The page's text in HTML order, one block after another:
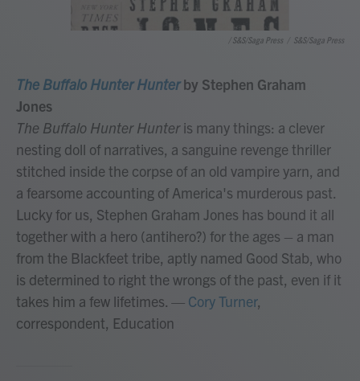
/ S&S/Saga Press S&S/Saga Press
The Buffalo Hunter Hunter by Stephen Graham
Jones
The Buffalo Hunter Hunteris many things: a clever
nesting doll of narratives, a sanguine revenge thriller
stitched inside the corpse of an old vampire yarn, and
a fearsome accounting of America's murderous past.
Lucky for us, Stephen Graham Jones has bound it all
together with a hero (antihero?) for the ages – a man
from the Blackfeet tribe, aptly named Good Stab, who
is determined to right the wrongs of the past, even if it
takes him a few lifetimes. — Cory Turner,
correspondent, Education